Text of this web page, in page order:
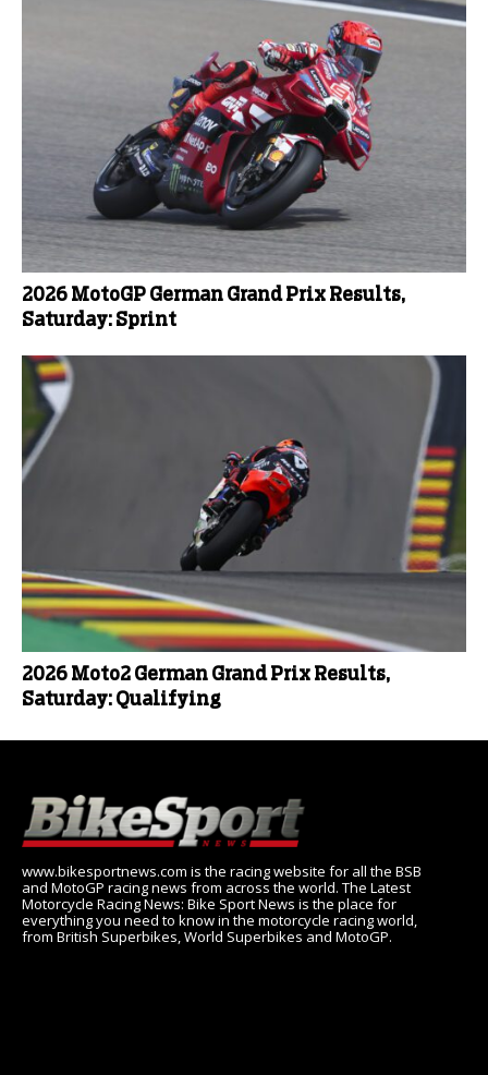
2026 MotoGP German Grand Prix Results,
Saturday: Sprint
2026 Moto2 German Grand Prix Results,
Saturday: Qualifying
www.bikesportnews.com is the racing website for all the BSB
and MotoGP racing news from across the world. The Latest
Motorcycle Racing News: Bike Sport News is the place for
everything you need to know in the motorcycle racing world,
from British Superbikes, World Superbikes and MotoGP.